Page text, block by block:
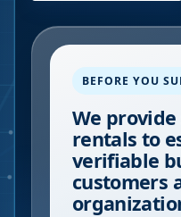
BEFORE YOU
We
rentals to
verifiable
customers